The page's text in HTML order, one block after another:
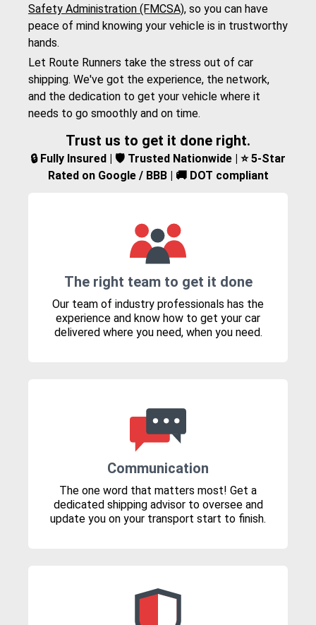
Safety Administration (FMCSA), so you can have
peace of mind knowing your vehicle is in trustworthy
hands.
Let Route Runners take the stress out of car
shipping. We've got the experience, the network,
and the dedication to get your vehicle where it
needs to go smoothly and on time.
Trust us to get it done right.
🔒 Fully Insured | 🛡️ Trusted Nationwide | ⭐ 5-Star
Rated on Google / BBB | 🚚 DOT compliant
The right team to get it done
Our team of industry professionals has the
experience and know how to get your car
delivered where you need, when you need.
Communication
The one word that matters most! Get a
dedicated shipping advisor to oversee and
update you on your transport start to finish.